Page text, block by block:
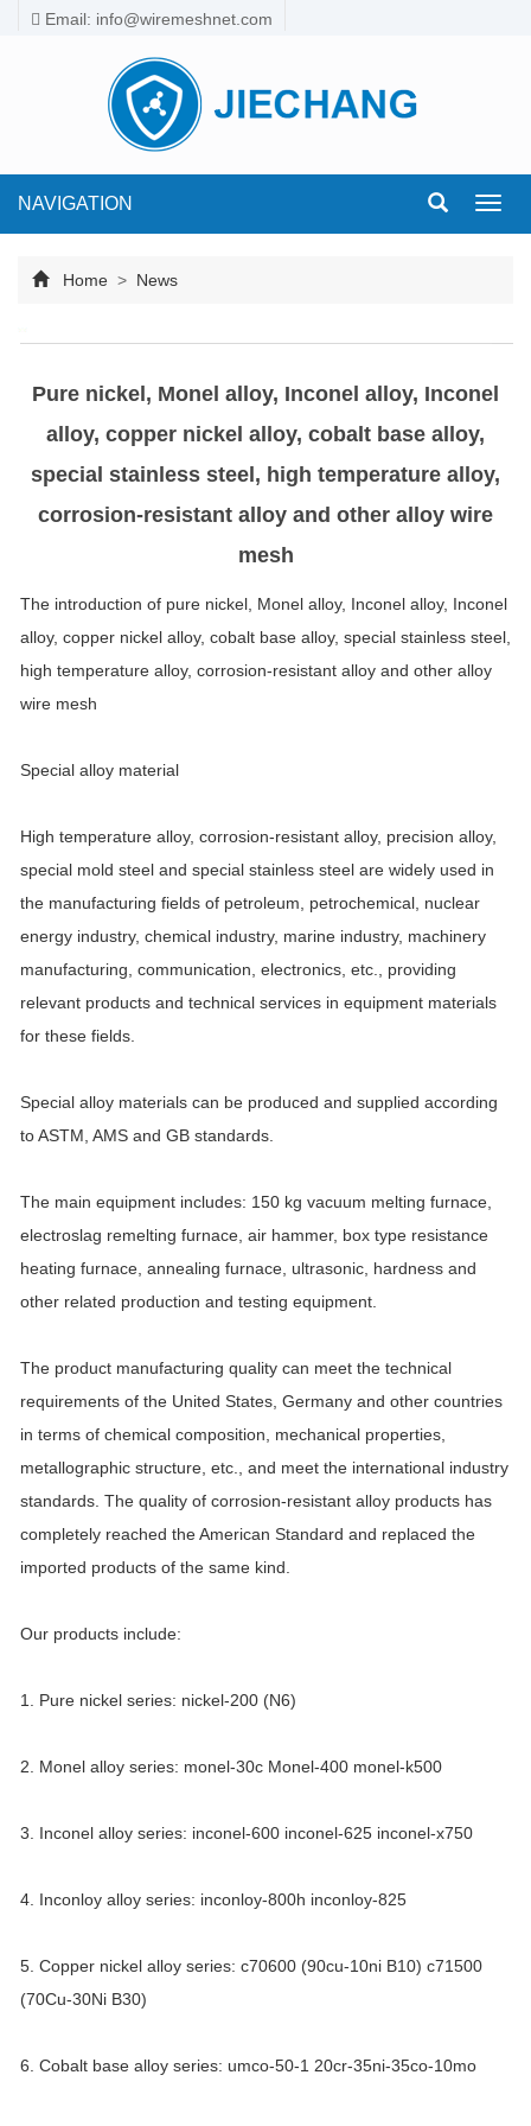
Email: info@wiremeshnet.com
NAVIGATION
Home > News
Pure nickel, Monel alloy, Inconel alloy, Inconel
alloy, copper nickel alloy, cobalt base alloy,
special stainless steel, high temperature alloy,
corrosion-resistant alloy and other alloy wire
mesh
The introduction of pure nickel, Monel alloy, Inconel alloy, Inconel
alloy, copper nickel alloy, cobalt base alloy, special stainless steel,
high temperature alloy, corrosion-resistant alloy and other alloy
wire mesh
Special alloy material
High temperature alloy, corrosion-resistant alloy, precision alloy,
special mold steel and special stainless steel are widely used in
the manufacturing fields of petroleum, petrochemical, nuclear
energy industry, chemical industry, marine industry, machinery
manufacturing, communication, electronics, etc., providing
relevant products and technical services in equipment materials
for these fields.
Special alloy materials can be produced and supplied according
to ASTM, AMS and GB standards.
The main equipment includes: 150 kg vacuum melting furnace,
electroslag remelting furnace, air hammer, box type resistance
heating furnace, annealing furnace, ultrasonic, hardness and
other related production and testing equipment.
The product manufacturing quality can meet the technical
requirements of the United States, Germany and other countries
in terms of chemical composition, mechanical properties,
metallographic structure, etc., and meet the international industry
standards. The quality of corrosion-resistant alloy products has
completely reached the American Standard and replaced the
imported products of the same kind.
Our products include:
1. Pure nickel series: nickel-200 (N6)
2. Monel alloy series: monel-30c Monel-400 monel-k500
3. Inconel alloy series: inconel-600 inconel-625 inconel-x750
4. Inconloy alloy series: inconloy-800h inconloy-825
5. Copper nickel alloy series: c70600 (90cu-10ni B10) c71500
(70Cu-30Ni B30)
6. Cobalt base alloy series: umco-50-1 20cr-35ni-35co-10mo